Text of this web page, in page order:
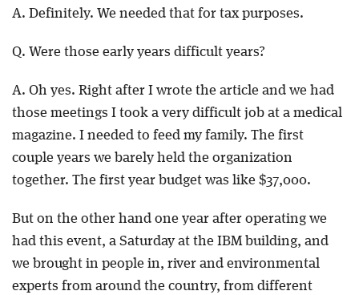
A. Definitely. We needed that for tax purposes.
Q. Were those early years difficult years?
A. Oh yes. Right after I wrote the article and we had
those meetings I took a very difficult job at a medical
magazine. I needed to feed my family. The first
couple years we barely held the organization
together. The first year budget was like $37,000.
But on the other hand one year after operating we
had this event, a Saturday at the IBM building, and
we brought in people in, river and environmental
experts from around the country, from different